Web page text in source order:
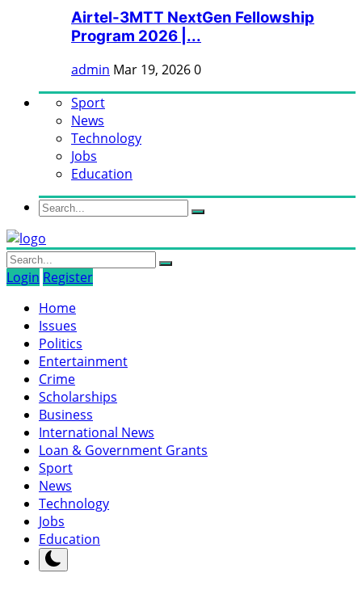
Airtel-3MTT NextGen Fellowship
Program 2026 |...
admin Mar 19, 20260
Sport
News
Technology
Jobs
Education
Login Register
Home
Issues
Politics
Entertainment
Crime
Scholarships
Business
International News
Loan & Government Grants
Sport
News
Technology
Jobs
Education